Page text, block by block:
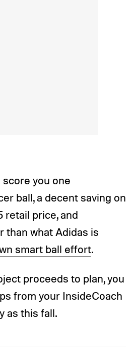
you one
ball, a decent saving on
retail price, and
than what Adidas is
smart ball effort.
proceeds to plan, you
from your InsideCoach
as this fall.